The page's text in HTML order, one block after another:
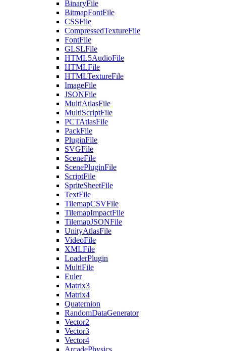
BinaryFile
BitmapFontFile
CSSFile
CompressedTextureFile
FontFile
GLSLFile
HTML5AudioFile
HTMLFile
HTMLTextureFile
ImageFile
JSONFile
MultiAtlasFile
MultiScriptFile
PCTAtlasFile
PackFile
PluginFile
SVGFile
SceneFile
ScenePluginFile
ScriptFile
SpriteSheetFile
TextFile
TilemapCSVFile
TilemapImpactFile
TilemapJSONFile
UnityAtlasFile
VideoFile
XMLFile
LoaderPlugin
MultiFile
Euler
Matrix3
Matrix4
Quaternion
RandomDataGenerator
Vector2
Vector3
Vector4
ArcadePhysics